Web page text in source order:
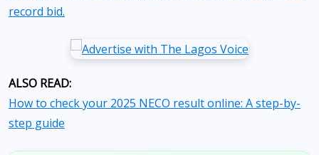
record bid.
ALSO READ:
How to check your 2025 NECO result online: A step-by-
step guide